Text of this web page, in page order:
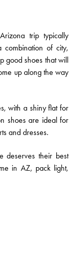
trip typically
combination of city,
good shoes that will
up along the way
with a shiny flat for
shoes are ideal for
and dresses.
deserves their best
in AZ, pack light,